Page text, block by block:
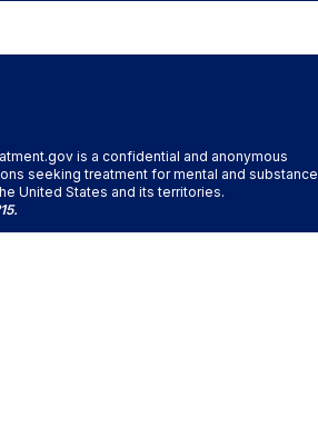
is a confidential and anonymous
seeking treatment for mental and substance
United States and its territories.